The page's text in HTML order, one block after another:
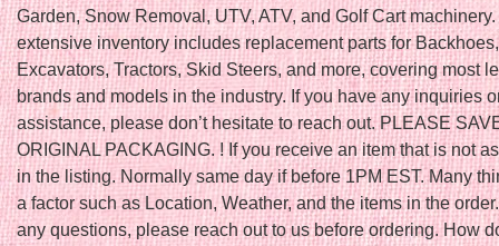
Garden, Snow Removal, UTV, ATV, and Golf Cart machinery.
extensive inventory includes replacement parts for
Excavators, Tractors, Skid Steers, and more, covering most
brands and models in the industry. If you have any inquiries
assistance, please don’t hesitate to reach out. PLEASE
ORIGINAL PACKAGING. ! If you receive an item that is not
in the listing. Normally same day if before 1PM EST. Many
a factor such as Location, Weather, and the items in the
any questions, please reach out to us before ordering. How